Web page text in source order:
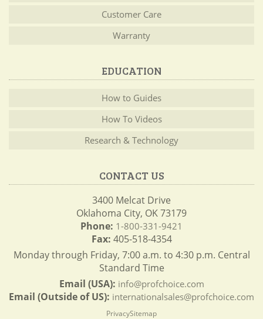
Customer Care
Warranty
EDUCATION
How to Guides
How To Videos
Research & Technology
CONTACT US
3400 Melcat Drive
Oklahoma City, OK 73179
Phone: 1-800-331-9421
Fax: 405-518-4354
Monday through Friday, 7:00 a.m. to 4:30 p.m. Central
Standard Time
Email (USA): info@profchoice.com
Email (Outside of US): internationalsales@profchoice.com
PrivacySitemap